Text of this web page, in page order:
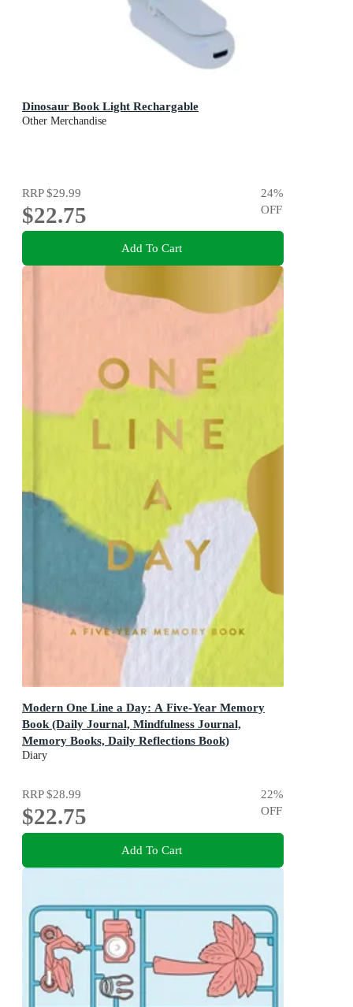
Dinosaur Book Light Rechargable
Other Merchandise
RRP$29.99
$22.75
24%
OFF
Add To Cart
Modern One Line a Day: A Five-Year Memory
Book (Daily Journal, Mindfulness Journal,
Memory Books, Daily Reflections Book)
A Five-Year Memory Book
Diary
RRP$28.99
$22.75
22%
OFF
Add To Cart